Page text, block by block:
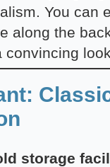
You can
along the
convincing
storage